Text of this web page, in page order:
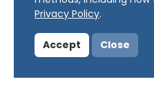
Privacy Policy.
Accept Close